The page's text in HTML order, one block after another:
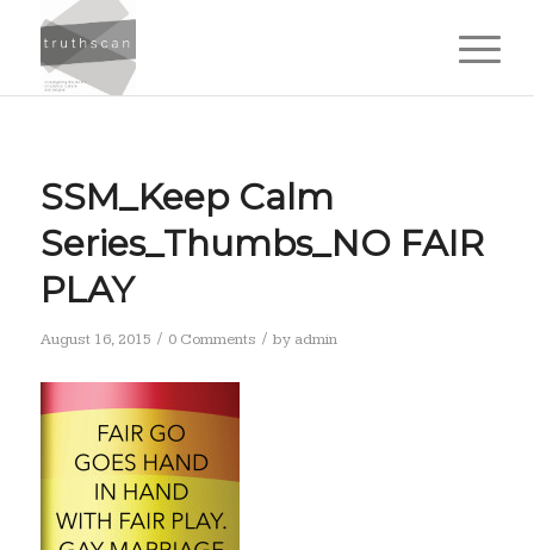
SSM_Keep Calm
Series_Thumbs_NO FAIR
PLAY
August 16, 2015 / 0 Comments / by admin